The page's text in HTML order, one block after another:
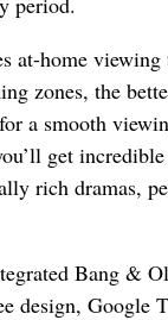
at-home
zones, the
a smooth
get
rich dramas,
Bang &
design, Google